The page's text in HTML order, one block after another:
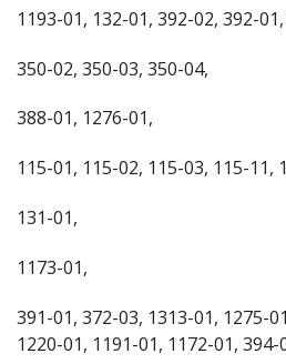
1193-01, 132-01, 392-02, 392-
350-02, 350-03, 350-04,
388-01, 1276-01,
115-01, 115-02, 115-03, 115-11,
131-01,
1173-01,
391-01, 372-03, 1313-01, 1275-
1220-01, 1191-01, 1172-01,